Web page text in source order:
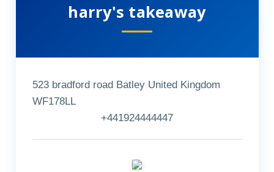
harry's takeaway
523 bradford road Batley United Kingdom
WF178LL
+441924444447